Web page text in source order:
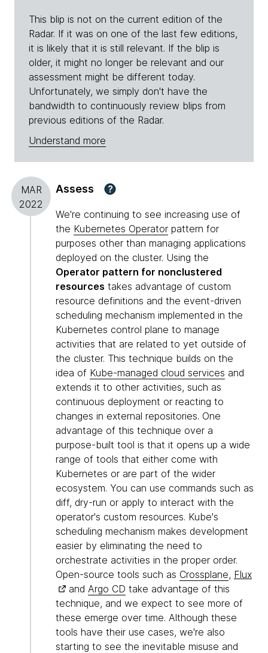
This blip is not on the current edition of the
Radar. If it was on one of the last few editions,
it is likely that it is still relevant. If the blip is
older, it might no longer be relevant and our
assessment might be different today.
Unfortunately, we simply don't have the
bandwidth to continuously review blips from
previous editions of the Radar.
Understand more
MAR
2022
Assess ?
We're continuing to see increasing use of
the Kubernetes Operator pattern for
purposes other than managing applications
deployed on the cluster. Using the
Operator pattern for nonclustered
resources takes advantage of custom
resource definitions and the event-driven
scheduling mechanism implemented in the
Kubernetes control plane to manage
activities that are related to yet outside of
the cluster. This technique builds on the
idea of Kube-managed cloud services and
extends it to other activities, such as
continuous deployment or reacting to
changes in external repositories. One
advantage of this technique over a
purpose-built tool is that it opens up a wide
range of tools that either come with
Kubernetes or are part of the wider
ecosystem. You can use commands such as
diff, dry-run or apply to interact with the
operator's custom resources. Kube's
scheduling mechanism makes development
easier by eliminating the need to
orchestrate activities in the proper order.
Open-source tools such as Crossplane, Flux
and Argo CD take advantage of this
technique, and we expect to see more of
these emerge over time. Although these
tools have their use cases, we're also
starting to see the inevitable misuse and